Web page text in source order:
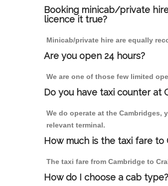
Booking minicab/private
licence it true?
Minicab/private hire are equally
Are you open 24 hours?
We are one of those few limited
Do you have taxi counter at
We do operate at the
relevant terminal.
How much is the taxi fare
The taxi fare from Cambridge to
How do I choose a cab type?